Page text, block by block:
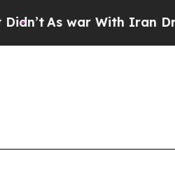
As war With Iran Drove